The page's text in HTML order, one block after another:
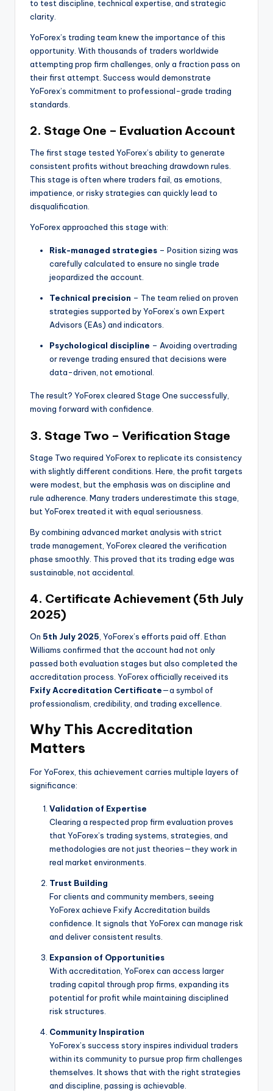
to test discipline, technical expertise, and strategic
clarity.
YoForex’s trading team knew the importance of this
opportunity. With thousands of traders worldwide
attempting prop firm challenges, only a fraction pass on
their first attempt. Success would demonstrate
YoForex’s commitment to professional-grade trading
standards.
2. Stage One – Evaluation Account
The first stage tested YoForex’s ability to generate
consistent profits without breaching drawdown rules.
This stage is often where traders fail, as emotions,
impatience, or risky strategies can quickly lead to
disqualification.
YoForex approached this stage with:
Risk-managed strategies – Position sizing was
carefully calculated to ensure no single trade
jeopardized the account.
Technical precision – The team relied on proven
strategies supported by YoForex’s own Expert
Advisors (EAs) and indicators.
Psychological discipline – Avoiding overtrading
or revenge trading ensured that decisions were
data-driven, not emotional.
The result? YoForex cleared Stage One successfully,
moving forward with confidence.
3. Stage Two – Verification Stage
Stage Two required YoForex to replicate its consistency
with slightly different conditions. Here, the profit targets
were modest, but the emphasis was on discipline and
rule adherence. Many traders underestimate this stage,
but YoForex treated it with equal seriousness.
By combining advanced market analysis with strict
trade management, YoForex cleared the verification
phase smoothly. This proved that its trading edge was
sustainable, not accidental.
4. Certificate Achievement (5th July
2025)
On 5th July 2025 , YoForex’s efforts paid off. Ethan
Williams confirmed that the account had not only
passed both evaluation stages but also completed the
accreditation process. YoForex officially received its
Fxify Accreditation Certificate—a symbol of
professionalism, credibility, and trading excellence.
Why This Accreditation
Matters
For YoForex, this achievement carries multiple layers of
significance:
Validation of Expertise
Clearing a respected prop firm evaluation proves
that YoForex’s trading systems, strategies, and
methodologies are not just theories—they work in
real market environments.
Trust Building
For clients and community members, seeing
YoForex achieve Fxify Accreditation builds
confidence. It signals that YoForex can manage risk
and deliver consistent results.
Expansion of Opportunities
With accreditation, YoForex can access larger
trading capital through prop firms, expanding its
potential for profit while maintaining disciplined
risk structures.
Community Inspiration
YoForex’s success story inspires individual traders
within its community to pursue prop firm challenges
themselves. It shows that with the right strategies
and discipline, passing is achievable.